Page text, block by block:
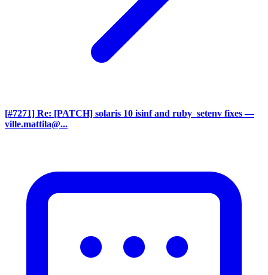
[#7271] Re: [PATCH] solaris 10 isinf and ruby_setenv fixes —
ville.mattila@...